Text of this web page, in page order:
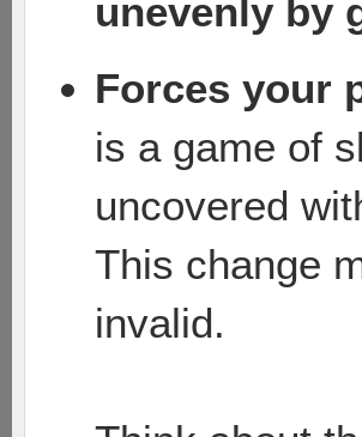
unevenly by
Forces your
is a game of
uncovered
This change
invalid.